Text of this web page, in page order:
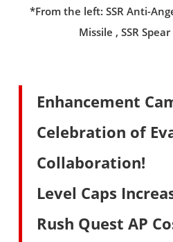
*From the left: SSR Anti-
Missile , SSR
Enhancement
Celebration of
Collaboration!
Level Caps
Rush Quest AP